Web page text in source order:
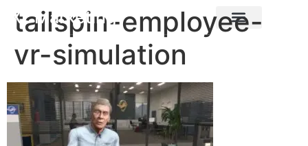
X² Marketing
tailspin-employee-
vr-simulation